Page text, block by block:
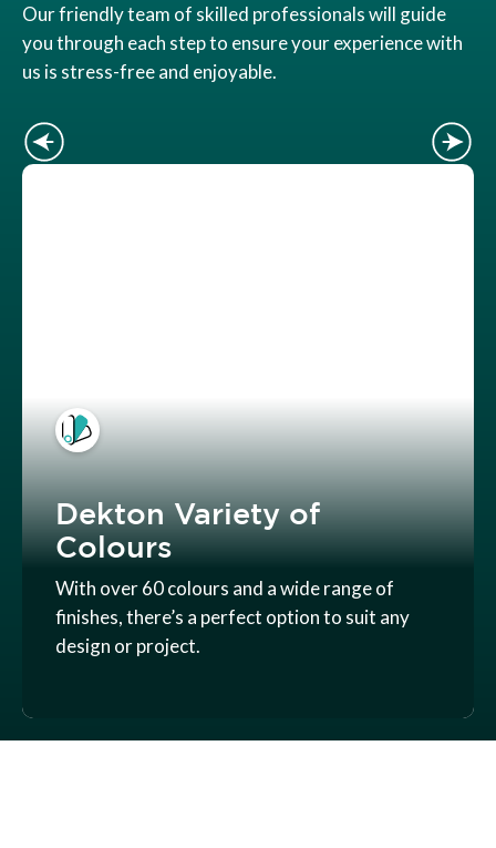
Our friendly team of skilled professionals will guide
you through each step to ensure your experience with
us is stress-free and enjoyable.
Dekton Variety of
Colours
With over 60 colours and a wide range of
finishes, there’s a perfect option to suit any
design or project.